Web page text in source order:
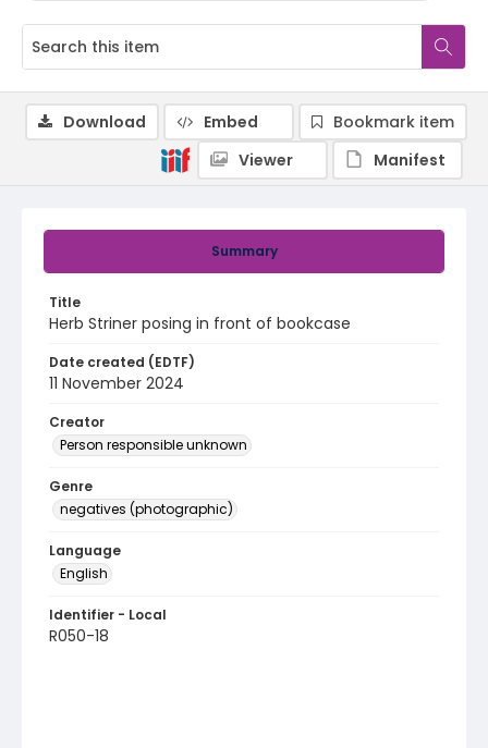
Summary
Title
Herb Striner posing in front of bookcase
Date created (EDTF)
11 November 2024
Creator
Person responsible unknown
Genre
negatives (photographic)
Language
English
Identifier - Local
R050-18
Download Embed
Bookmark item
Viewer
Manifest